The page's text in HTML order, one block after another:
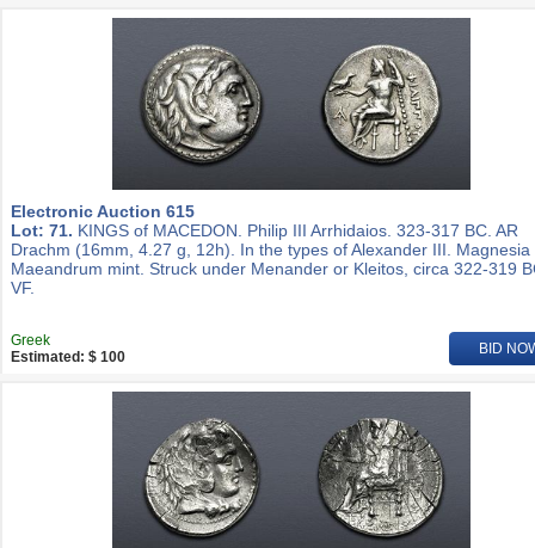
Electronic Auction 615
Lot: 71. KINGS of MACEDON. Philip III Arrhidaios. 323-317 BC. AR
Drachm (16mm, 4.27 g, 12h). In the types of Alexander III. Magnesia
Maeandrum mint. Struck under Menander or Kleitos, circa 322-319
VF.
Greek
Estimated: $ 100
BID